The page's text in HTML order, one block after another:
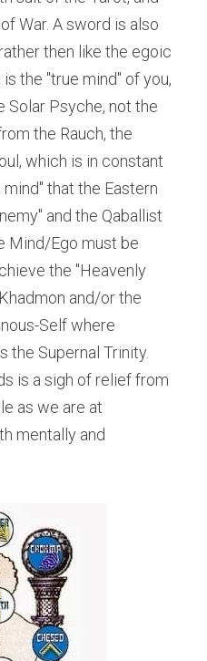
War. A sword is also
then like the egoic
the "true mind" of you,
Solar Psyche, not the
the Rauch, the
which is in constant
that the Eastern
and the Qaballist
Mind/Ego must be
the "Heavenly
and/or the
Self where
the Supernal Trinity.
is a sigh of relief from
as we are at
mentally and